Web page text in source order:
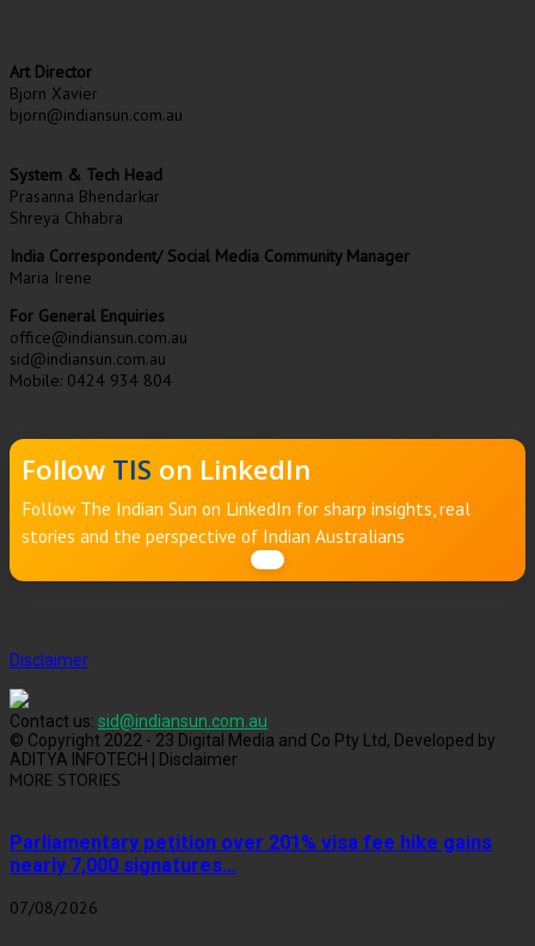
Art Director
Bjorn Xavier
bjorn@indiansun.com.au
System & Tech Head
Prasanna Bhendarkar
Shreya Chhabra
India Correspondent/ Social Media Community Manager
Maria Irene
For General Enquiries
office@indiansun.com.au
sid@indiansun.com.au
Mobile: 0424 934 804
Follow TIS on LinkedIn
Follow The Indian Sun on LinkedIn for sharp insights, real
stories and the perspective of Indian Australians
Disclaimer
Contact us: sid@indiansun.com.au
© Copyright 2022 - 23 Digital Media and Co Pty Ltd, Developed by
ADITYA INFOTECH | Disclaimer
MORE STORIES
Parliamentary petition over 201% visa fee hike gains
nearly 7,000 signatures...
07/08/2026